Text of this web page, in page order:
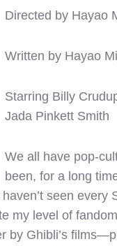
Directed by Hayao
Written by Hayao
Starring Billy
Jada Pinkett Smith
We all have pop-
been, for a long
seen
my level of
by Ghibli’s